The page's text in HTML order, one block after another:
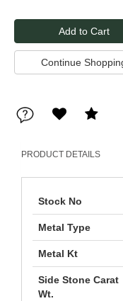
PRODUCT DETAILS
Stock No
Metal Type
Metal Kt
Side Stone Carat
Wt.